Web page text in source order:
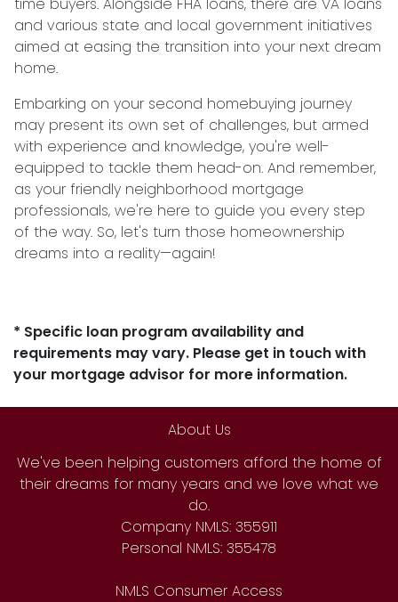
and various state and local government initiatives
aimed at easing the transition into your next dream
home.
Embarking on your second homebuying journey
may present its own set of challenges, but armed
with experience and knowledge, you're well-
equipped to tackle them head-on. And remember,
as your friendly neighborhood mortgage
professionals, we're here to guide you every step
of the way. So, let's turn those homeownership
dreams into a reality—again!
* Specific loan program availability and
requirements may vary. Please get in touch with
your mortgage advisor for more information.
About Us
We've been helping customers afford the home of
their dreams for many years and we love what we
do.
Company NMLS: 355911
Personal NMLS: 355478
NMLS Consumer Access